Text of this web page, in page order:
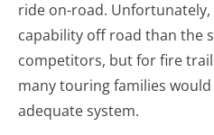
ride on-road. Unfortunately,
capability off road than the
competitors, but for fire
many touring families
adequate system.